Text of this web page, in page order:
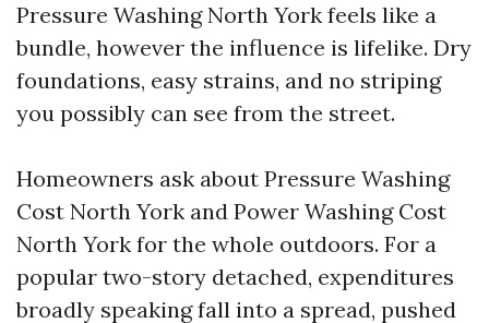
Pressure Washing North York feels like a
bundle, however the influence is lifelike. Dry
foundations, easy strains, and no striping
you possibly can see from the street.
Homeowners ask about Pressure Washing
Cost North York and Power Washing Cost
North York for the whole outdoors. For a
popular two-story detached, expenditures
broadly speaking fall into a spread, pushed